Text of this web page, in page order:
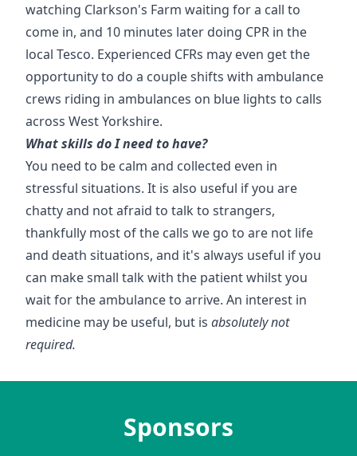
watching Clarkson's Farm waiting for a call to
come in, and 10 minutes later doing CPR in the
local Tesco. Experienced CFRs may even get the
opportunity to do a couple shifts with ambulance
crews riding in ambulances on blue lights to calls
across West Yorkshire.
What skills do I need to have?
You need to be calm and collected even in
stressful situations. It is also useful if you are
chatty and not afraid to talk to strangers,
thankfully most of the calls we go to are not life
and death situations, and it's always useful if you
can make small talk with the patient whilst you
wait for the ambulance to arrive. An interest in
medicine may be useful, but is absolutely not
required.
Sponsors